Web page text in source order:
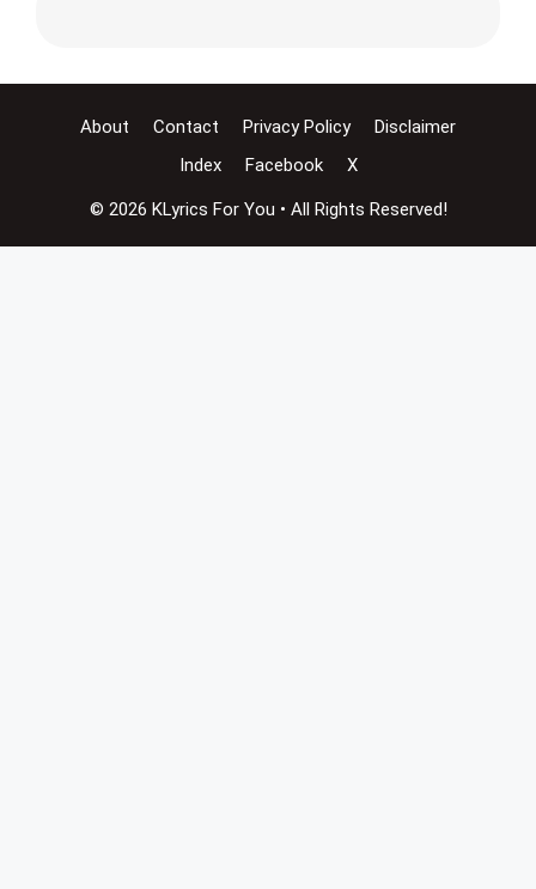
About Contact Privacy Policy
Disclaimer
Index
Facebook X
© 2026 KLyrics For You • All Rights Reserved!